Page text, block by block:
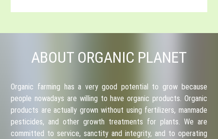
ABOUT ORGANIC PLANET
Organic farming has a very good potential to grow because
people nowadays are willing to have organic products. Organic
products are actually grown without using fertilizers, manmade
pesticides, and other growth treatments for plants. We are
committed to service, sanctity and integrity, and to operating